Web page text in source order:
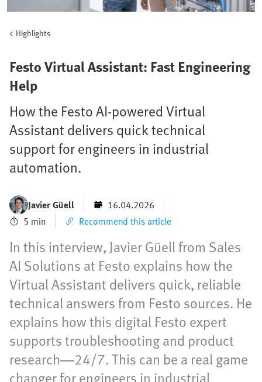
Highlights
Festo Virtual Assistant: Fast Engineering
Help
How the Festo AI-powered Virtual
Assistant delivers quick technical
support for engineers in industrial
automation.
Javier Güell
16.04.2026
5 min
Recommend this article
In this interview, Javier Güell from Sales
AI Solutions at Festo explains how the
Virtual Assistant delivers quick, reliable
technical answers from Festo sources. He
explains how this digital Festo expert
supports troubleshooting and product
research—24/7. This can be a real game
changer for engineers in industrial